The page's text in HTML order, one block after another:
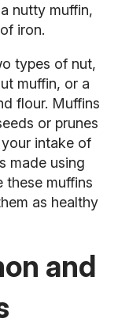
nutty muffin,
iron.
types of nut,
muffin, or a
flour. Muffins
or prunes
intake of
made using
these muffins
as healthy
and